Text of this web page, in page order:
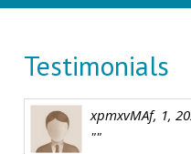
Testimonials
xpmxvMAf, 1,
""